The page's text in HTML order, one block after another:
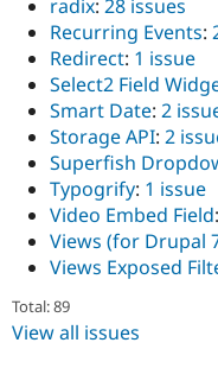
radix: 28 issues
Recurring Events:
Redirect: 1 issue
Select2 Field
Smart Date: 2
Storage API: 2
Superfish
Typogrify: 1 issue
Video Embed Field:
Views (for Drupal
Views Exposed
Total: 89
View all issues